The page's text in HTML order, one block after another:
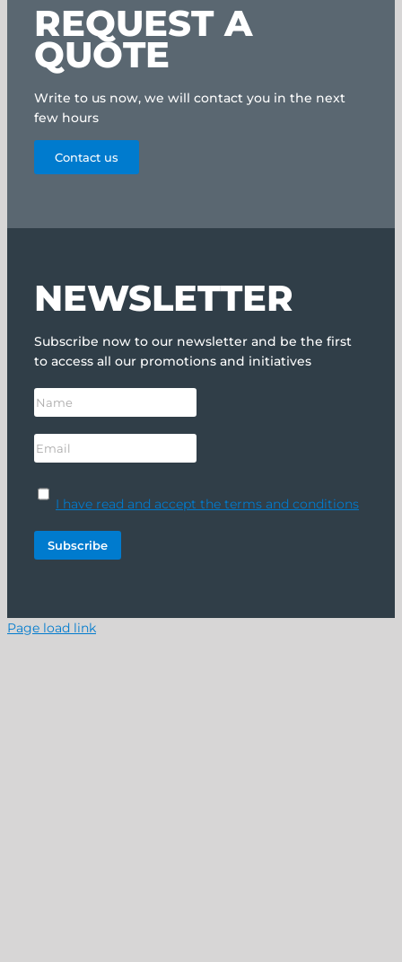
REQUEST A
QUOTE
Write to us now, we will contact you in the next
few hours
Contact us
NEWSLETTER
Subscribe now to our newsletter and be the first
to access all our promotions and initiatives
I have read and accept the terms and conditions
Page load link